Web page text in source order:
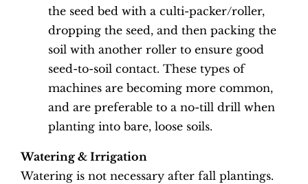
the seed bed with a culti-packer/roller,
dropping the seed, and then packing the
soil with another roller to ensure good
seed-to-soil contact. These types of
machines are becoming more common,
and are preferable to a no-till drill when
planting into bare, loose soils.
Watering & Irrigation
Watering is not necessary after fall plantings.